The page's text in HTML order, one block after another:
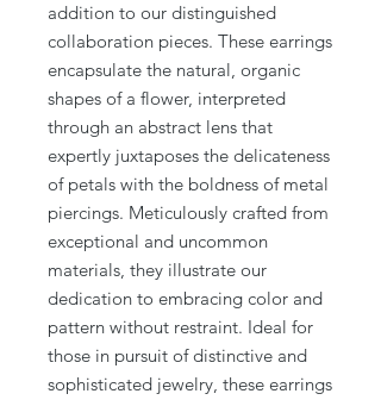
addition to our distinguished
collaboration pieces. These earrings
encapsulate the natural, organic
shapes of a flower, interpreted
through an abstract lens that
expertly juxtaposes the delicateness
of petals with the boldness of metal
piercings. Meticulously crafted from
exceptional and uncommon
materials, they illustrate our
dedication to embracing color and
pattern without restraint. Ideal for
those in pursuit of distinctive and
sophisticated jewelry, these earrings